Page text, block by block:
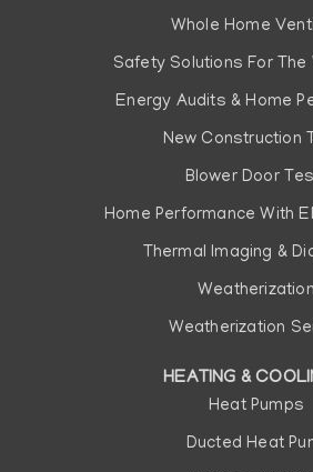
Whole Home
Safety Solutions For The
Energy Audits & Home
New Construction
Blower Door
Home Performance With
Thermal Imaging &
Weatherization
Weatherization
HEATING &
Heat Pumps
Ducted Heat